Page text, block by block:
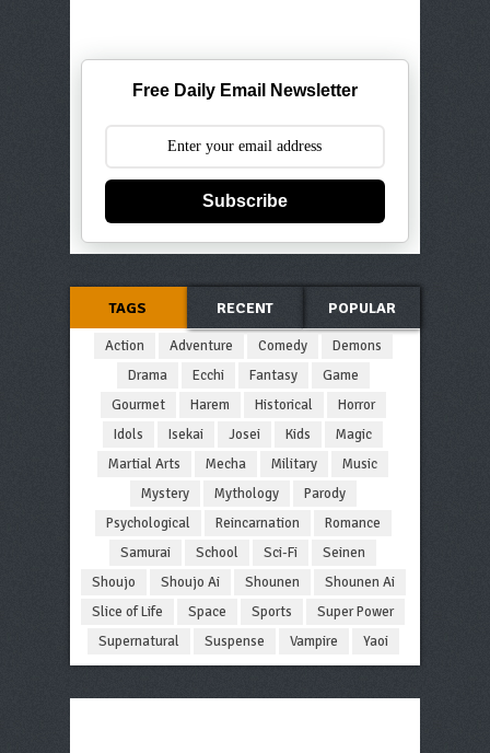
Free Daily Email Newsletter
Subscribe
TAGS RECENT POPULAR
Action Adventure Comedy
Demons
Drama
Ecchi Fantasy
Game
Gourmet
Harem Historical
Horror
Idols
Isekai Josei Kids
Magic
Martial Arts
Mecha Military
Music
Mystery
Mythology
Parody
Psychological
Reincarnation
Romance
Samurai
School Sci-Fi
Seinen
Shoujo
Shoujo Ai Shounen
Shounen Ai
Slice of Life
Space Sports
Super Power
Supernatural
Suspense Vampire Yaoi